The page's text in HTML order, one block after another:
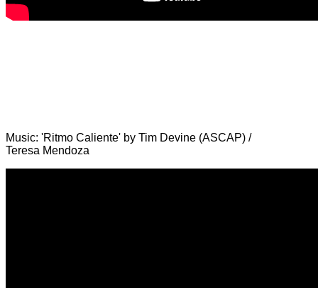
Music: 'Ritmo Caliente' by Tim Devine (ASCAP) /
Teresa Mendoza